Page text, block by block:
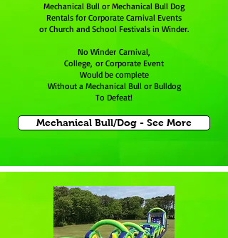
Mechanical Bull or Mechanical Bull Dog
Rentals for Corporate Carnival Events
or Church and School Festivals in Winder.
No Winder Carnival,
College, or Corporate Event
Would be complete
Without a Mechanical Bull or Bulldog
To Defeat!
Mechanical Bull/Dog - See More